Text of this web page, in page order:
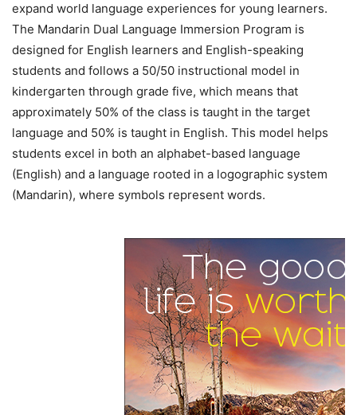
expand world language experiences for young learners.
The Mandarin Dual Language Immersion Program is
designed for English learners and English-speaking
students and follows a 50/50 instructional model in
kindergarten through grade five, which means that
approximately 50% of the class is taught in the target
language and 50% is taught in English. This model helps
students excel in both an alphabet-based language
(English) and a language rooted in a logographic system
(Mandarin), where symbols represent words.